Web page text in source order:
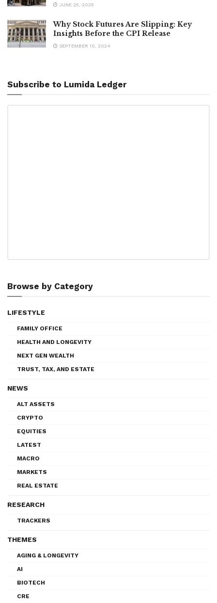
JUNE 25, 2025
Why Stock Futures Are Slipping: Key
Insights Before the CPI Release
SEPTEMBER 10, 2024
Subscribe to Lumida Ledger
Browse by Category
LIFESTYLE
FAMILY OFFICE
HEALTH AND LONGEVITY
NEXT GEN WEALTH
TRUST, TAX, AND ESTATE
NEWS
ALT ASSETS
CRYPTO
EQUITIES
LATEST
MACRO
MARKETS
REAL ESTATE
RESEARCH
TRACKERS
THEMES
AGING & LONGEVITY
AI
BIOTECH
CRE